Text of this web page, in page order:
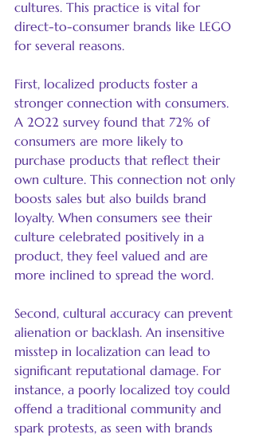
cultures. This practice is vital for
direct-to-consumer brands like LEGO
for several reasons.
First, localized products foster a
stronger connection with consumers.
A 2022 survey found that 72% of
consumers are more likely to
purchase products that reflect their
own culture. This connection not only
boosts sales but also builds brand
loyalty. When consumers see their
culture celebrated positively in a
product, they feel valued and are
more inclined to spread the word.
Second, cultural accuracy can prevent
alienation or backlash. An insensitive
misstep in localization can lead to
significant reputational damage. For
instance, a poorly localized toy could
offend a traditional community and
spark protests, as seen with brands